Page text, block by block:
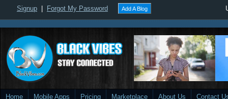
Signup Forgot My Password Add A Blog
Home Mobile Apps Pricing Marketplace About Us Contact